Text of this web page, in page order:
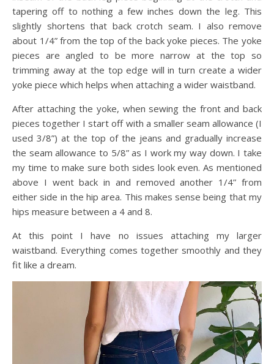
tapering off to nothing a few inches down the leg. This
slightly shortens that back crotch seam. I also remove
about 1/4” from the top of the back yoke pieces. The yoke
pieces are angled to be more narrow at the top so
trimming away at the top edge will in turn create a wider
yoke piece which helps when attaching a wider waistband.
After attaching the yoke, when sewing the front and back
pieces together I start off with a smaller seam allowance (I
used 3/8”) at the top of the jeans and gradually increase
the seam allowance to 5/8” as I work my way down. I take
my time to make sure both sides look even. As mentioned
above I went back in and removed another 1/4” from
either side in the hip area. This makes sense being that my
hips measure between a 4 and 8.
At this point I have no issues attaching my larger
waistband. Everything comes together smoothly and they
fit like a dream.